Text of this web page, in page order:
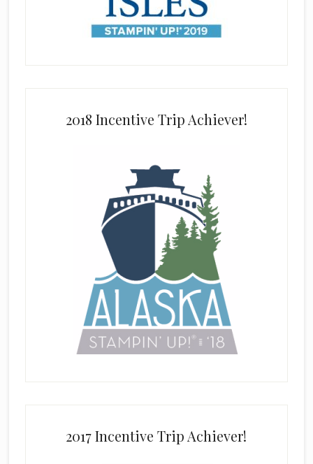
2018 Incentive Trip Achiever!
2017 Incentive Trip Achiever!